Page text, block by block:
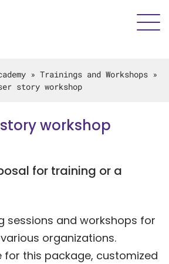
» Trainings and Workshops »
story workshop
workshop
for training or a
sessions and workshops for
organizations.
for this package, customized